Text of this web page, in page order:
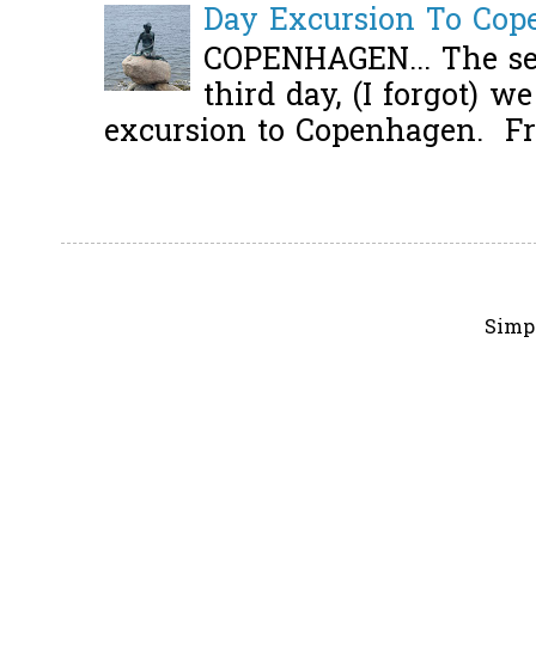
Day Excursion To
COPENHAGEN... The
third day, (I forgot)
excursion to Copenhagen.